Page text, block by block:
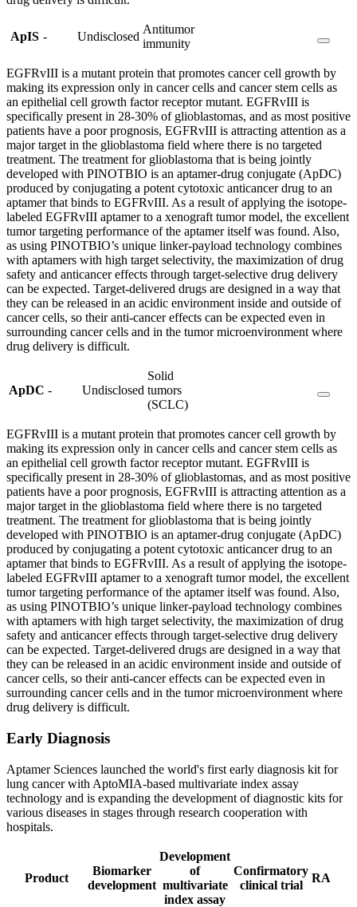
ApIS - Undisclosed
Antitumor
immunity
EGFRvIII is a mutant protein that promotes cancer cell growth by
making its expression only in cancer cells and cancer stem cells as
an epithelial cell growth factor receptor mutant. EGFRvIII is
specifically present in 28-30% of glioblastomas, and as most positive
patients have a poor prognosis, EGFRvIII is attracting attention as a
major target in the glioblastoma field where there is no targeted
treatment. The treatment for glioblastoma that is being jointly
developed with PINOTBIO is an aptamer-drug conjugate (ApDC)
produced by conjugating a potent cytotoxic anticancer drug to an
aptamer that binds to EGFRvIII. As a result of applying the isotope-
labeled EGFRvIII aptamer to a xenograft tumor model, the excellent
tumor targeting performance of the aptamer itself was found. Also,
as using PINOTBIO’s unique linker-payload technology combines
with aptamers with high target selectivity, the maximization of drug
safety and anticancer effects through target-selective drug delivery
can be expected. Target-delivered drugs are designed in a way that
they can be released in an acidic environment inside and outside of
cancer cells, so their anti-cancer effects can be expected even in
surrounding cancer cells and in the tumor microenvironment where
drug delivery is difficult.
ApDC - Undisclosed
Solid
tumors
(SCLC)
EGFRvIII is a mutant protein that promotes cancer cell growth by
making its expression only in cancer cells and cancer stem cells as
an epithelial cell growth factor receptor mutant. EGFRvIII is
specifically present in 28-30% of glioblastomas, and as most positive
patients have a poor prognosis, EGFRvIII is attracting attention as a
major target in the glioblastoma field where there is no targeted
treatment. The treatment for glioblastoma that is being jointly
developed with PINOTBIO is an aptamer-drug conjugate (ApDC)
produced by conjugating a potent cytotoxic anticancer drug to an
aptamer that binds to EGFRvIII. As a result of applying the isotope-
labeled EGFRvIII aptamer to a xenograft tumor model, the excellent
tumor targeting performance of the aptamer itself was found. Also,
as using PINOTBIO’s unique linker-payload technology combines
with aptamers with high target selectivity, the maximization of drug
safety and anticancer effects through target-selective drug delivery
can be expected. Target-delivered drugs are designed in a way that
they can be released in an acidic environment inside and outside of
cancer cells, so their anti-cancer effects can be expected even in
surrounding cancer cells and in the tumor microenvironment where
drug delivery is difficult.
Early Diagnosis
Aptamer Sciences launched the world's first early diagnosis kit for
lung cancer with AptoMIA-based multivariate index assay
technology and is expanding the development of diagnostic kits for
various diseases in stages through research cooperation with
hospitals.
Product
Biomarker
development
Development
of
multivariate
index assay
Confirmatory
clinical trial
RA